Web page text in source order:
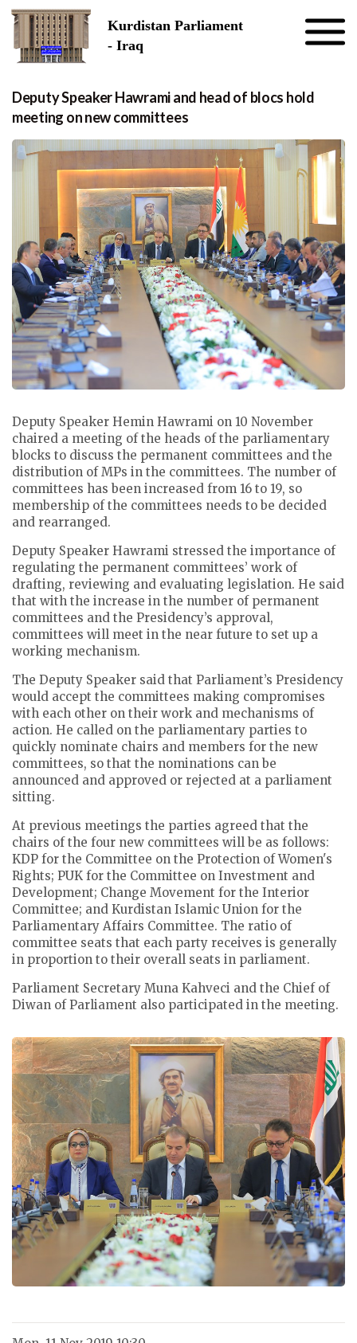
Kurdistan Parliament
- Iraq
Deputy Speaker Hawrami and head of blocs hold
meeting on new committees
Deputy Speaker Hemin Hawrami on 10 November
chaired a meeting of the heads of the parliamentary
blocks to discuss the permanent committees and the
distribution of MPs in the committees. The number of
committees has been increased from 16 to 19, so
membership of the committees needs to be decided
and rearranged.
Deputy Speaker Hawrami stressed the importance of
regulating the permanent committees’ work of
drafting, reviewing and evaluating legislation. He said
that with the increase in the number of permanent
committees and the Presidency’s approval,
committees will meet in the near future to set up a
working mechanism.
The Deputy Speaker said that Parliament’s Presidency
would accept the committees making compromises
with each other on their work and mechanisms of
action. He called on the parliamentary parties to
quickly nominate chairs and members for the new
committees, so that the nominations can be
announced and approved or rejected at a parliament
sitting.
At previous meetings the parties agreed that the
chairs of the four new committees will be as follows:
KDP for the Committee on the Protection of Women's
Rights; PUK for the Committee on Investment and
Development; Change Movement for the Interior
Committee; and Kurdistan Islamic Union for the
Parliamentary Affairs Committee. The ratio of
committee seats that each party receives is generally
in proportion to their overall seats in parliament.
Parliament Secretary Muna Kahveci and the Chief of
Diwan of Parliament also participated in the meeting.